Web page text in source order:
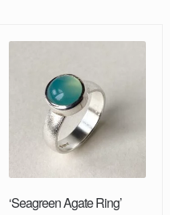
‘Seagreen Agate Ring’